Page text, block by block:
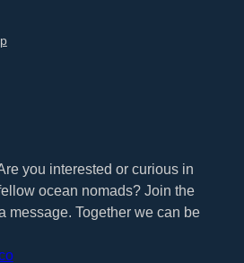
you interested or curious in
ocean nomads? Join the
message. Together we can be